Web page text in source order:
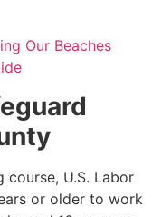
Our Beaches
U.S. Labor
or older to work